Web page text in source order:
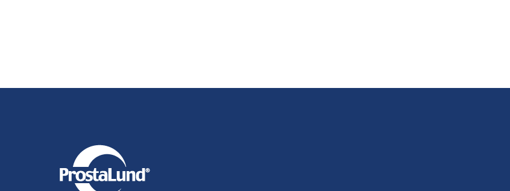
around the urethral opening. This is completely normal and harmless and will resolve over time.
first few months after treatment. After 4-6 months, the vast majority of patients experience